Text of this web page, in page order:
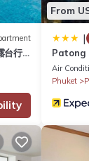
that have
We
describing this
台行
From
|
Patong
Air
Phuket